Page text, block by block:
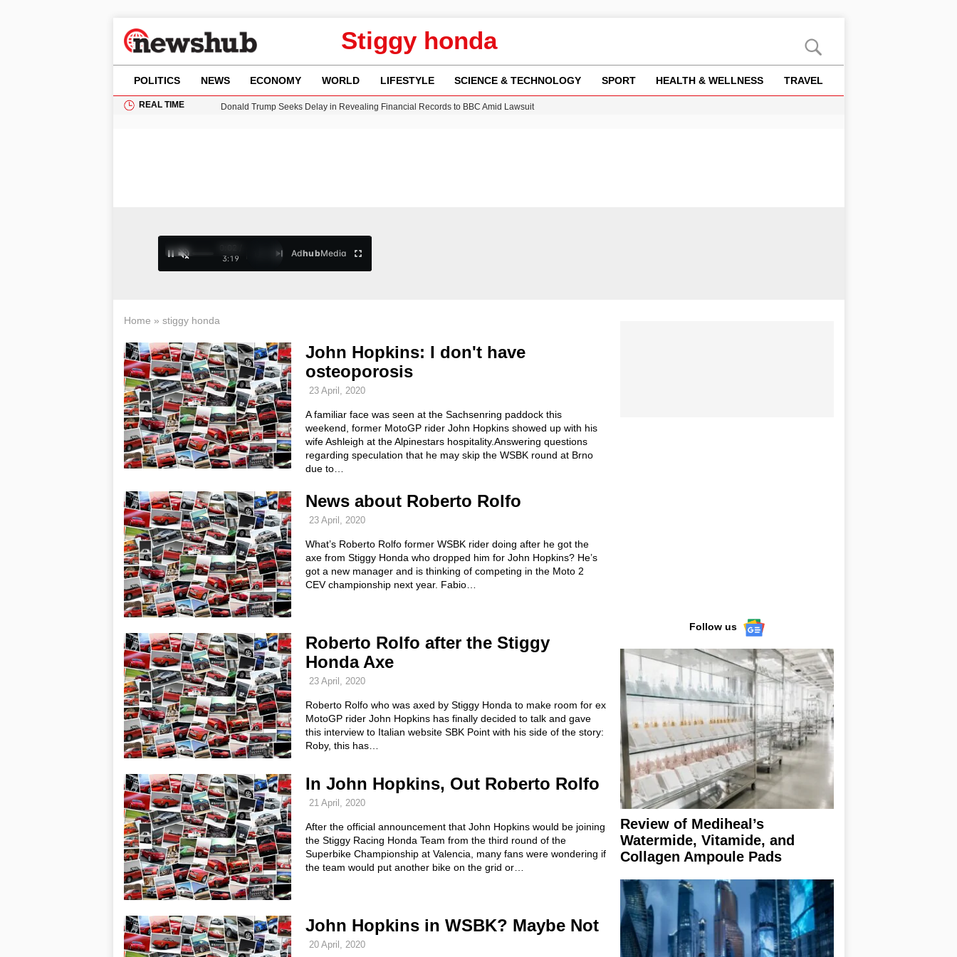
Stiggy honda
POLITICS NEWS ECONOMY WORLD LIFESTYLE SCIENCE & TECHNOLOGY SPORT HEALTH & WELLNESS TRAVEL
REAL TIME
Donald Trump Seeks Delay in Revealing Financial Records to BBC Amid Lawsuit
3:19
AdhubMedia
Home » stiggy honda
John Hopkins: I don't have
osteoporosis
23 April, 2020
A familiar face was seen at the Sachsenring paddock this
weekend, former MotoGP rider John Hopkins showed up with his
wife Ashleigh at the Alpinestars hospitality.Answering questions
regarding speculation that he may skip the WSBK round at Brno
due to…
News about Roberto Rolfo
23 April, 2020
What’s Roberto Rolfo former WSBK rider doing after he got the
axe from Stiggy Honda who dropped him for John Hopkins? He’s
got a new manager and is thinking of competing in the Moto 2
CEV championship next year. Fabio…
Roberto Rolfo after the Stiggy
Honda Axe
23 April, 2020
Roberto Rolfo who was axed by Stiggy Honda to make room for ex
MotoGP rider John Hopkins has finally decided to talk and gave
this interview to Italian website SBK Point with his side of the story:
Roby, this has…
In John Hopkins, Out Roberto Rolfo
21 April, 2020
After the official announcement that John Hopkins would be joining
the Stiggy Racing Honda Team from the third round of the
Superbike Championship at Valencia, many fans were wondering if
the team would put another bike on the grid or…
John Hopkins in WSBK? Maybe Not
20 April, 2020
Follow us
Review of Mediheal’s
Watermide, Vitamide, and
Collagen Ampoule Pads